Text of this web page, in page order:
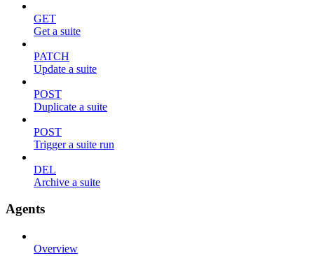
GET
Get a suite
PATCH
Update a suite
POST
Duplicate a suite
POST
Trigger a suite run
DEL
Archive a suite
Agents
Overview